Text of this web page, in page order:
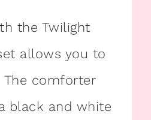
the Twilight
allows you to
comforter
black and white